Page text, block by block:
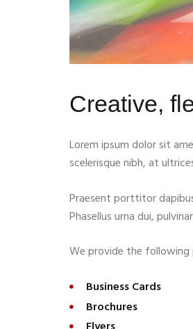
Creative,
Lorem ipsum dolor sit
scelerisque nibh, at
Praesent porttitor
Phasellus urna dui,
We provide the following
Business Cards
Brochures